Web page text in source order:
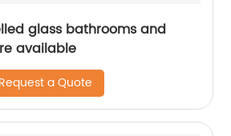
glass bathrooms and
available
Request a Quote